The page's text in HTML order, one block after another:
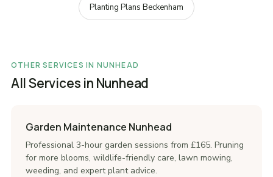
Planting Plans Beckenham
OTHER SERVICES IN NUNHEAD
All Services in Nunhead
Garden Maintenance Nunhead
Professional 3-hour garden sessions from £165. Pruning
for more blooms, wildlife-friendly care, lawn mowing,
weeding, and expert plant advice.